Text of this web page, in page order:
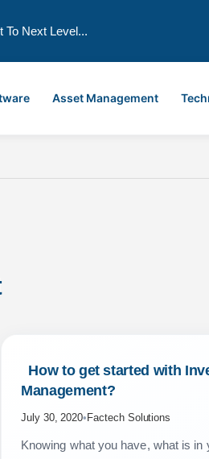
To Next Level...
Asset Management
How to get started with
Management?
July 30, 2020• Factech Solutions
Knowing what you have, what is in